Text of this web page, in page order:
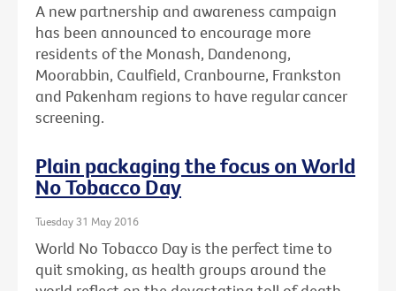
A new partnership and awareness campaign
has been announced to encourage more
residents of the Monash, Dandenong,
Moorabbin, Caulfield, Cranbourne, Frankston
and Pakenham regions to have regular cancer
screening.
Plain packaging the focus on World
No Tobacco Day
Tuesday 31 May 2016
World No Tobacco Day is the perfect time to
quit smoking, as health groups around the